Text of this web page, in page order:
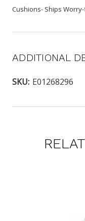
Cushions- Ships
ADDITIONAL
SKU: E01268296